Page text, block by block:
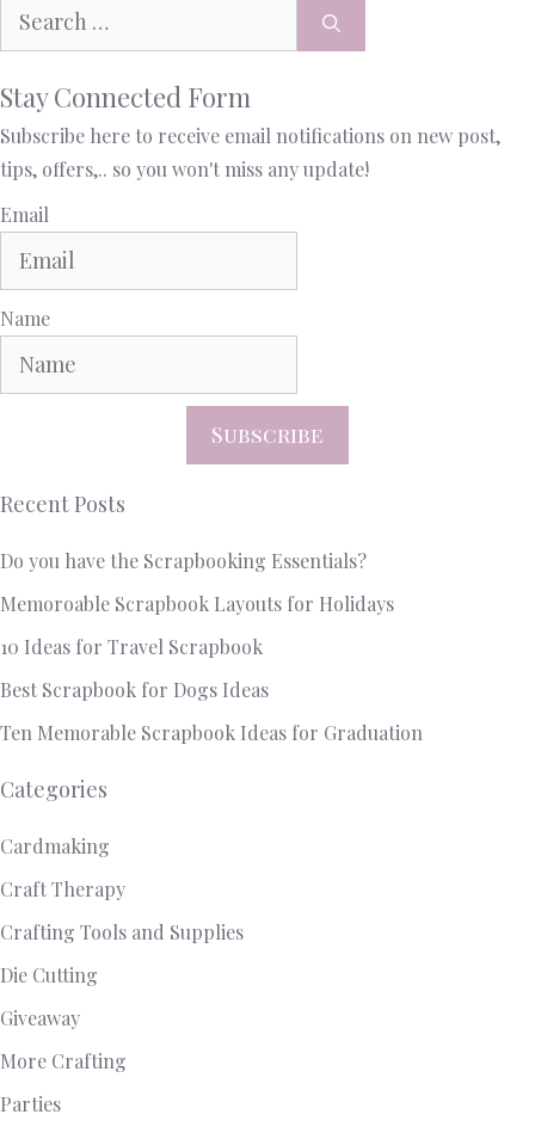
Stay Connected Form
Subscribe here to receive email notifications on new post,
tips, offers,.. so you won't miss any update!
Email
Name
Subscribe
Recent Posts
Do you have the Scrapbooking Essentials?
Memoroable Scrapbook Layouts for Holidays
10 Ideas for Travel Scrapbook
Best Scrapbook for Dogs Ideas
Ten Memorable Scrapbook Ideas for Graduation
Categories
Cardmaking
Craft Therapy
Crafting Tools and Supplies
Die Cutting
Giveaway
More Crafting
Parties